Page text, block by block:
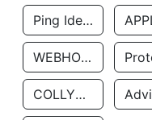
Ping Identity Corporation
WEBHOST LLC
COLLYER QUAY